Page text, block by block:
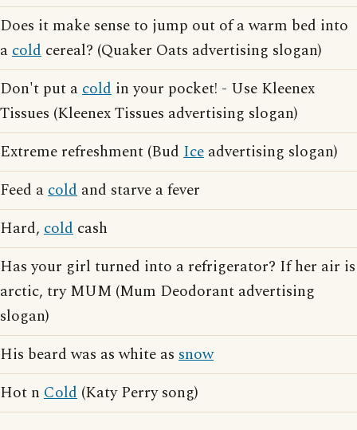
Does it make sense to jump out of a warm bed into
acold cereal? (Quaker Oats advertising slogan)
Don't put acold in your pocket! - Use Kleenex
Tissues (Kleenex Tissues advertising slogan)
Extreme refreshment (Bud Ice advertising slogan)
Feed acold and starve a fever
Hard, cold cash
Has your girl turned into a refrigerator? If her air is
arctic, try MUM (Mum Deodorant advertising
slogan)
His beard was as white as snow
Hot n Cold (Katy Perry song)